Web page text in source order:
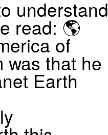
understand
read: 🌎
of
was that he
Earth